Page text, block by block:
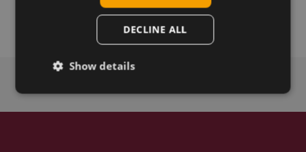
Fibocom L860-GL-10 LTE CAT-16 M.2
DECLINE ALL
Show details